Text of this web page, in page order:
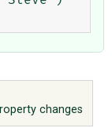
changes